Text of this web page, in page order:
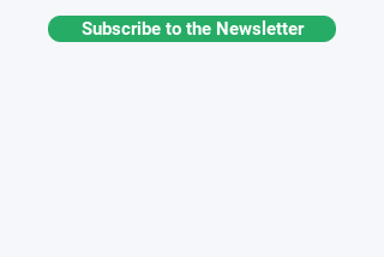
Subscribe to the Newsletter